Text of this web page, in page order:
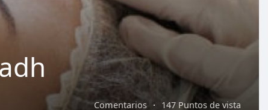
Comentarios · 147 Puntos de vista